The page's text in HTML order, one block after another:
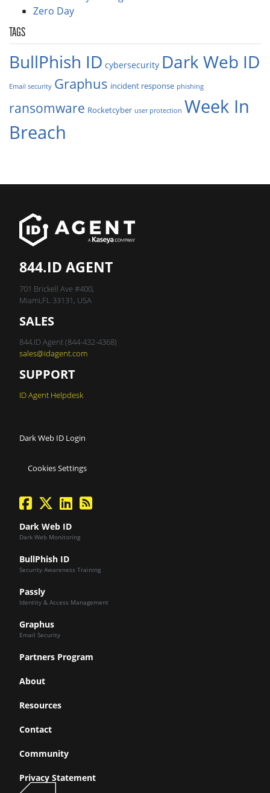
Zero Day
TAGS
BullPhish ID cybersecurity Dark Web ID
Email security Graphus incident response phishing
ransomware Rocketcyber user protection Week In
Breach
844.ID AGENT
701 Brickell Ave #400,
Miami,FL 33131, USA
SALES
844.ID Agent (844-432-4368)
sales@idagent.com
SUPPORT
ID Agent Helpdesk
Dark Web ID Login
Cookies Settings
facebook
twitterlinkedinBlog Feed
Dark Web ID
Dark Web Monitoring
BullPhish ID
Security Awareness Training
Passly
Identity & Access Management
Graphus
Email Security
Partners Program
About
Resources
Contact
Community
Privacy Statement